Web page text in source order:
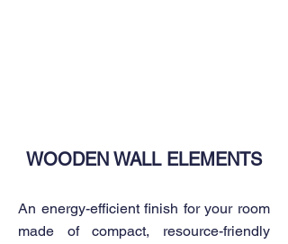
WOODEN WALL ELEMENTS
An energy-efficient finish for your room
made of compact, resource-friendly